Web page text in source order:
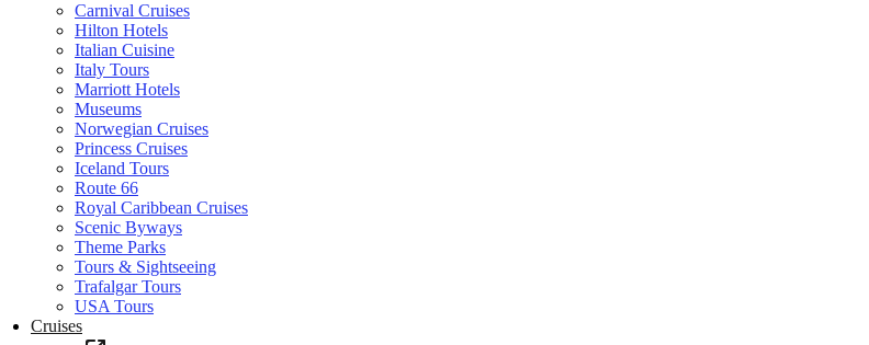
Carnival Cruises
Hilton Hotels
Italian Cuisine
Italy Tours
Marriott Hotels
Museums
Norwegian Cruises
Princess Cruises
Iceland Tours
Route 66
Royal Caribbean Cruises
Scenic Byways
Theme Parks
Tours & Sightseeing
Trafalgar Tours
USA Tours
Cruises